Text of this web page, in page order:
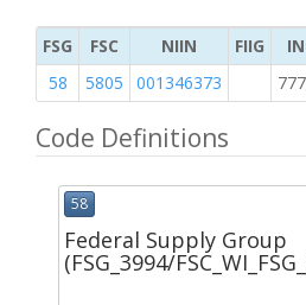
FSG FSC NIIN FIIG
58
5805 001346373
Code Definitions
58
Federal Supply Group
(FSG_3994/